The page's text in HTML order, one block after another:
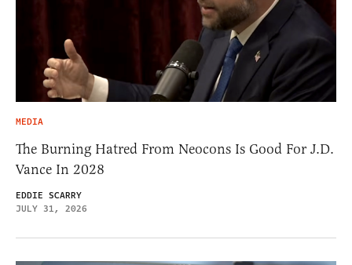
MEDIA
The Burning Hatred From Neocons Is Good For J.D.
Vance In 2028
EDDIE SCARRY
JULY 31, 2026